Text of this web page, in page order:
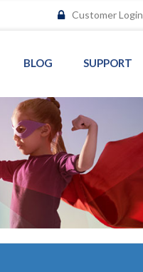
Customer Login
BLOG SUPPORT